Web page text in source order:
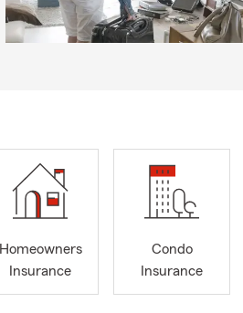
Homeowners
Insurance
Condo
Insurance